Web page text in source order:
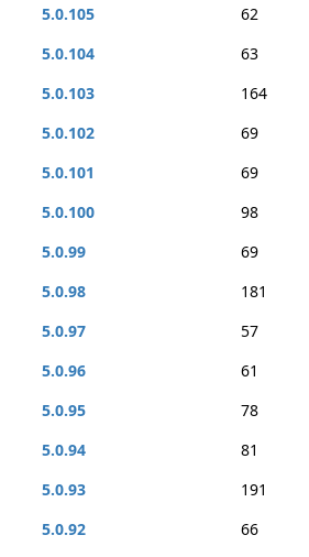
5.0.105
62
5.0.104
63
5.0.103
164
5.0.102
69
5.0.101
69
5.0.100
98
5.0.99
69
5.0.98
181
5.0.97
57
5.0.96
61
5.0.95
78
5.0.94
81
5.0.93
191
5.0.92
66